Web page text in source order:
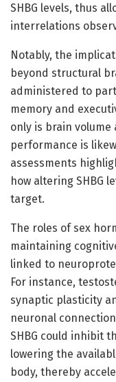
SHBG levels, thus
interrelations
Notably, the
beyond structural
administered to
memory and
only is brain
performance is
assessments
how altering SHBG
target.
The roles of sex
maintaining
linked to
For instance,
synaptic plasticity
neuronal
SHBG could inhibit
lowering the
body, thereby